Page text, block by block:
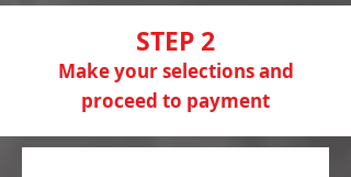
STEP 2
Make your selections and
proceed to payment